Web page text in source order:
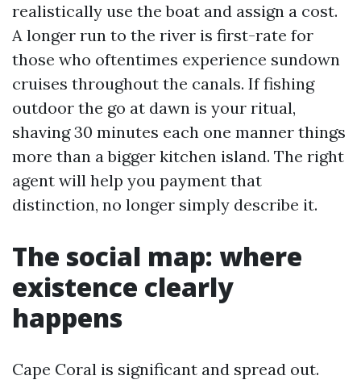
realistically use the boat and assign a cost.
A longer run to the river is first-rate for
those who oftentimes experience sundown
cruises throughout the canals. If fishing
outdoor the go at dawn is your ritual,
shaving 30 minutes each one manner things
more than a bigger kitchen island. The right
agent will help you payment that
distinction, no longer simply describe it.
The social map: where
existence clearly
happens
Cape Coral is significant and spread out.